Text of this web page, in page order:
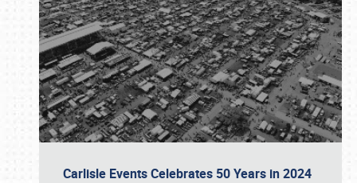
Carlisle Events Celebrates 50 Years in 2024
Book online or call (800) 216-1876